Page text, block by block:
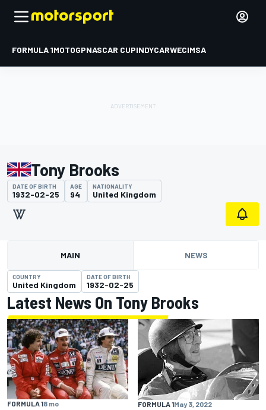
FORMULA 1MOTOGPNASCAR CUPINDYCARWECIMSA
Tony Brooks
DATE OF BIRTH
1932-02-25
AGE
94
NATIONALITY
United Kingdom
MAIN NEWS
COUNTRY
United Kingdom
DATE OF BIRTH
1932-02-25
Latest News On Tony Brooks
FORMULA 18 mo FORMULA 1May 3, 2022